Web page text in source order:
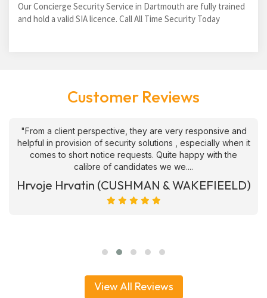
Our Concierge Security Service in Dartmouth are fully trained
and hold a valid SIA licence. Call All Time Security Today
Customer Reviews
"From a client perspective, they are very responsive and
helpful in provision of security solutions , especially when it
comes to short notice requests. Quite happy with the
calibre of candidates we we....
Hrvoje Hrvatin (CUSHMAN & WAKEFIEELD)
View All Reviews